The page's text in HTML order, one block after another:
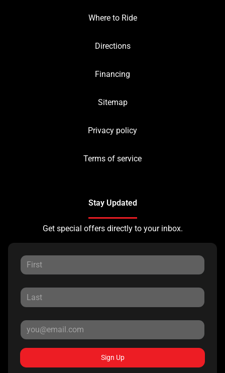
Where to Ride
Directions
Financing
Sitemap
Privacy policy
Terms of service
Stay Updated
Get special offers directly to your inbox.
Sign Up